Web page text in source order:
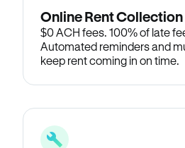
Online Rent Collection
$0 ACH fees. 100% of late
Automated reminders and
keep rent coming in on time.